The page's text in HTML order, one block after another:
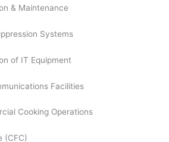
& Maintenance
Systems
of IT Equipment
Facilities
Cooking Operations
(CFC)